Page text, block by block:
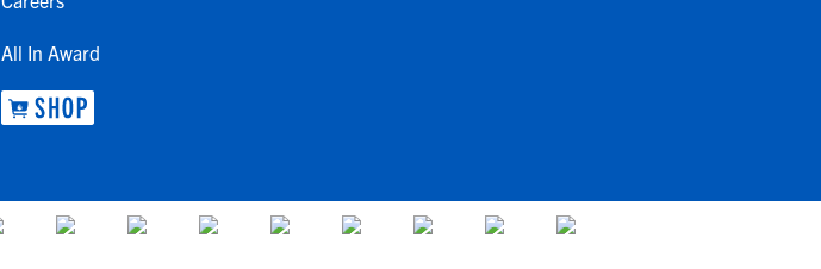
All In Award